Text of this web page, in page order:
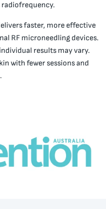
faster, more effective
RF microneedling devices.
results may vary.
with fewer sessions and